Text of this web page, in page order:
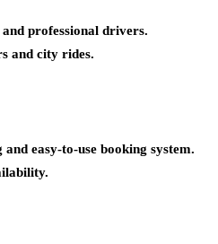
professional drivers.
and city rides.
easy-to-use booking system.